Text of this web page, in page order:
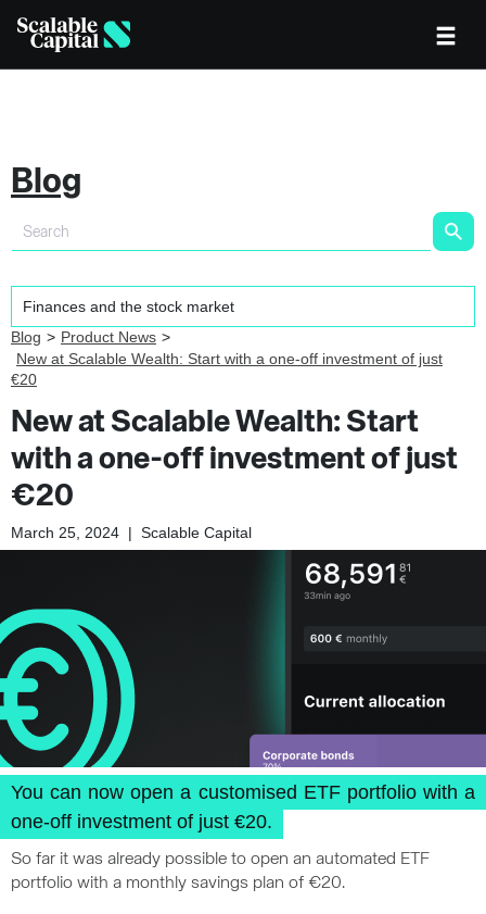
Blog
Blog
Product News
New at Scalable Wealth: Start with a one-off investment of just
€20
New at Scalable Wealth: Start
with a one-off investment of just
€20
March 25, 2024 | Scalable Capital
You can now open a customised ETF portfolio with a
one-off investment of just €20.
So far it was already possible to open an automated ETF
portfolio with a monthly savings plan of €20.